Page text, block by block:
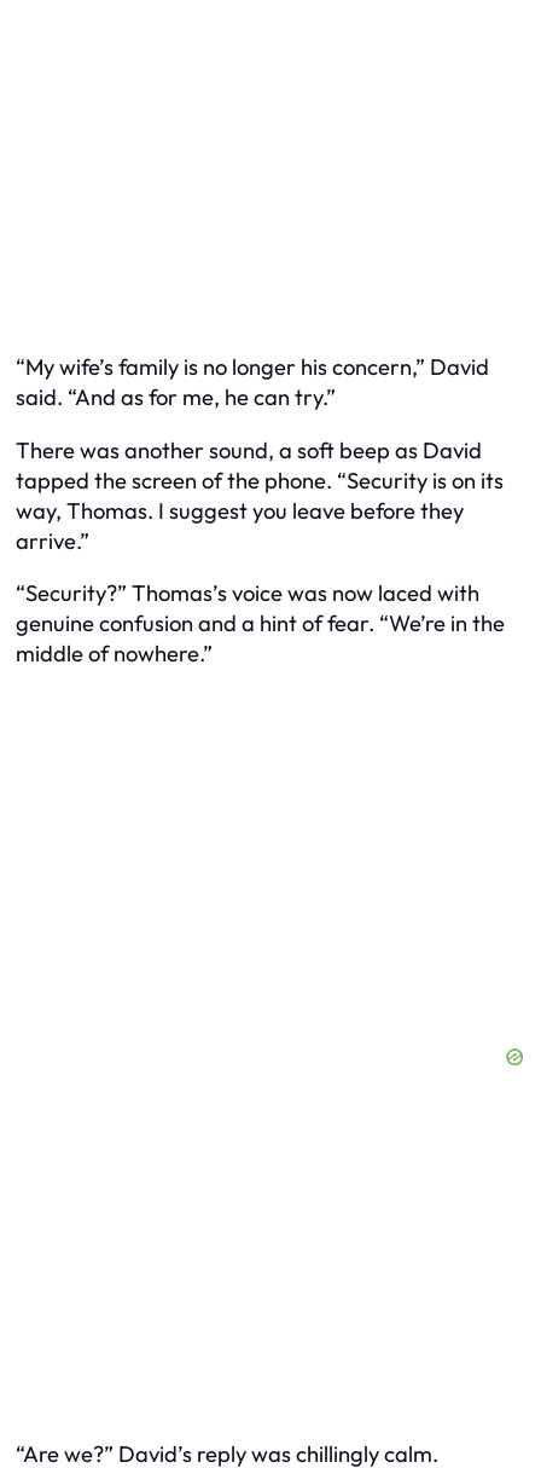
“My wife’s family is no longer his concern,” David
said. “And as for me, he can try.”
There was another sound, a soft beep as David
tapped the screen of the phone. “Security is on its
way, Thomas. I suggest you leave before they
arrive.”
“Security?” Thomas’s voice was now laced with
genuine confusion and a hint of fear. “We’re in the
middle of nowhere.”
“Are we?” David’s reply was chillingly calm.